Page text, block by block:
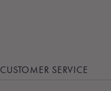
CUSTOMER SERVICE